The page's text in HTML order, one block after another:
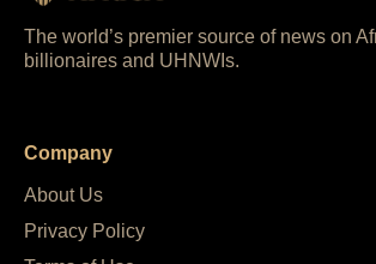
The world’s premier source of news on
billionaires and UHNWIs.
Company
About Us
Privacy Policy